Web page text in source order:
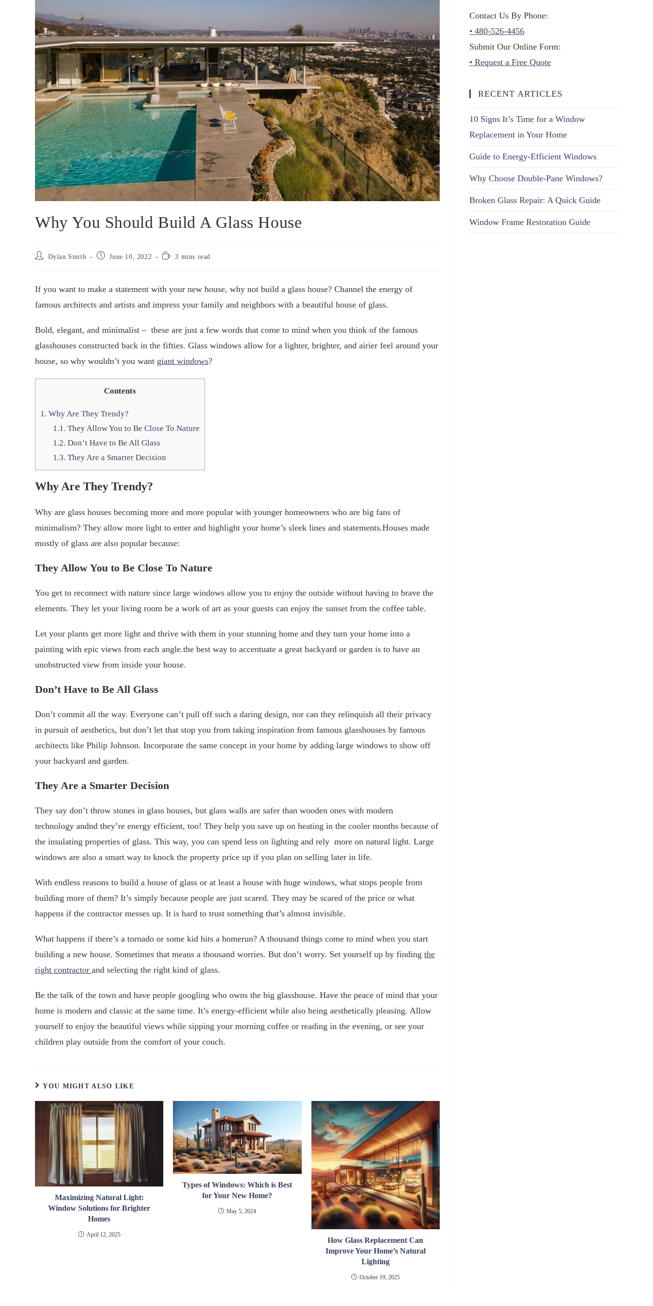
Why You Should Build A Glass House
Dylan Smith June 10, 2022 3 mins read
If you want to make a statement with your new house, why not build a glass house? Channel the energy of
famous architects and artists and impress your family and neighbors with a beautiful house of glass.
Bold, elegant, and minimalist – these are just a few words that come to mind when you think of the famous
glasshouses constructed back in the fifties. Glass windows allow for a lighter, brighter, and airier feel around your
house, so why wouldn’t you want giant windows?
Contents
1. Why Are They Trendy?
1.1. They Allow You to Be Close To Nature
1.2. Don’t Have to Be All Glass
1.3. They Are a Smarter Decision
Why Are They Trendy?
Why are glass houses becoming more and more popular with younger homeowners who are big fans of
minimalism? They allow more light to enter and highlight your home’s sleek lines and statements.Houses made
mostly of glass are also popular because:
They Allow You to Be Close To Nature
You get to reconnect with nature since large windows allow you to enjoy the outside without having to brave the
elements. They let your living room be a work of art as your guests can enjoy the sunset from the coffee table.
Let your plants get more light and thrive with them in your stunning home and they turn your home into a
painting with epic views from each angle.the best way to accentuate a great backyard or garden is to have an
unobstructed view from inside your house.
Don’t Have to Be All Glass
Don’t commit all the way. Everyone can’t pull off such a daring design, nor can they relinquish all their privacy
in pursuit of aesthetics, but don’t let that stop you from taking inspiration from famous glasshouses by famous
architects like Philip Johnson. Incorporate the same concept in your home by adding large windows to show off
your backyard and garden.
They Are a Smarter Decision
They say don’t throw stones in glass houses, but glass walls are safer than wooden ones with modern
technology andnd they’re energy efficient, too! They help you save up on heating in the cooler months because of
the insulating properties of glass. This way, you can spend less on lighting and rely more on natural light. Large
windows are also a smart way to knock the property price up if you plan on selling later in life.
With endless reasons to build a house of glass or at least a house with huge windows, what stops people from
building more of them? It’s simply because people are just scared. They may be scared of the price or what
happens if the contractor messes up. It is hard to trust something that’s almost invisible.
What happens if there’s a tornado or some kid hits a homerun? A thousand things come to mind when you start
building a new house. Sometimes that means a thousand worries. But don’t worry. Set yourself up by finding the
right contractor and selecting the right kind of glass.
Be the talk of the town and have people googling who owns the big glasshouse. Have the peace of mind that your
home is modern and classic at the same time. It’s energy-efficient while also being aesthetically pleasing. Allow
yourself to enjoy the beautiful views while sipping your morning coffee or reading in the evening, or see your
children play outside from the comfort of your couch.
YOU MIGHT ALSO LIKE
Maximizing Natural Light:
Window Solutions for Brighter
Homes
April 12, 2025
Types of Windows: Which is Best
for Your New Home?
May 5, 2024
How Glass Replacement Can
Improve Your Home’s Natural
Lighting
October 19, 2025
Contact Us By Phone:
• 480-526-4456
Submit Our Online Form:
• Request a Free Quote
RECENT ARTICLES
10 Signs It’s Time for a Window
Replacement in Your Home
Guide to Energy-Efficient Windows
Why Choose Double-Pane Windows?
Broken Glass Repair: A Quick Guide
Window Frame Restoration Guide